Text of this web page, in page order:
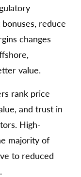
reduce
changes
value.
rank price
and trust in
High-
majority of
to reduced